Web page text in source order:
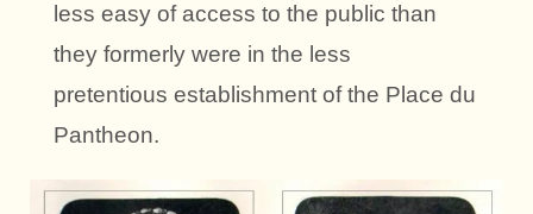
less easy of access to the public than
they formerly were in the less
pretentious establishment of the Place du
Pantheon.